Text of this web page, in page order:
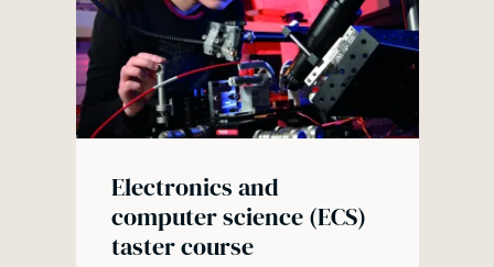
Electronics and
computer science (ECS)
taster course